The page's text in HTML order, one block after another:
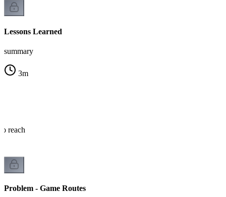
Lessons Learned
summary
3m
reach
Problem - Game Routes